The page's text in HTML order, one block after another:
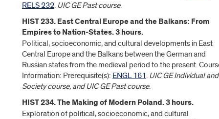
RELS 232. UIC GE Past course.
HIST 233. East Central Europe and the Balkans: From
Empires to Nation-States. 3 hours.
Political, socioeconomic, and cultural developments in East
Central Europe and the Balkans between the German and
Russian states from the medieval period to the present.
Information: Prerequisite(s): ENGL 161. UIC GE Individual and
Society course, and UIC GE Past course.
HIST 234. The Making of Modern Poland. 3 hours.
Exploration of political, socioeconomic, and cultural